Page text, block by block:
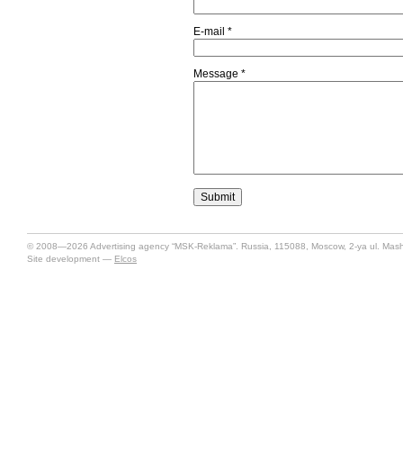
E-mail *
Message *
© 2008—2026 Advertising agency “MSK-Reklama”. Russia, 115088, Moscow, 2-ya ul.
Site development — Elcos